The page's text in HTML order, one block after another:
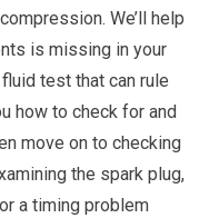
We’ll help
is missing in your
test that can rule
how to check for and
move on to checking
the spark plug,
a timing problem